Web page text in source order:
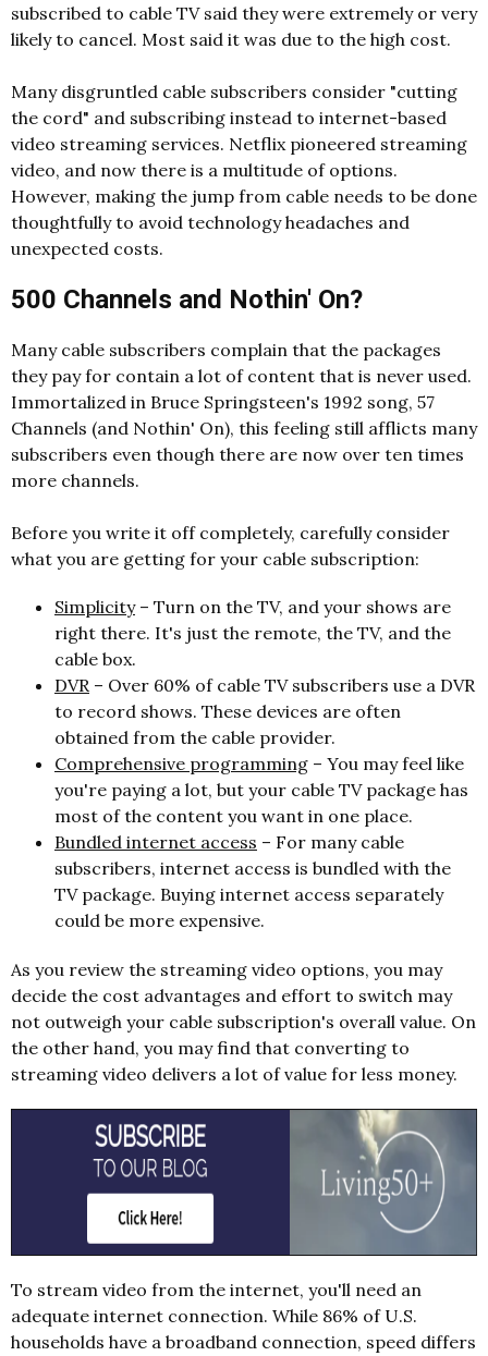
subscribed to cable TV said they were extremely or very
likely to cancel. Most said it was due to the high cost.
Many disgruntled cable subscribers consider "cutting
the cord" and subscribing instead to internet-based
video streaming services. Netflix pioneered streaming
video, and now there is a multitude of options.
However, making the jump from cable needs to be done
thoughtfully to avoid technology headaches and
unexpected costs.
500 Channels and Nothin' On?
Many cable subscribers complain that the packages
they pay for contain a lot of content that is never used.
Immortalized in Bruce Springsteen's 1992 song, 57
Channels (and Nothin' On), this feeling still afflicts many
subscribers even though there are now over ten times
more channels.
Before you write it off completely, carefully consider
what you are getting for your cable subscription:
Simplicity– Turn on the TV, and your shows are
right there. It's just the remote, the TV, and the
cable box.
DVR – Over 60% of cable TV subscribers use a DVR
to record shows. These devices are often
obtained from the cable provider.
Comprehensive programming – You may feel like
you're paying a lot, but your cable TV package has
most of the content you want in one place.
Bundled internet access – For many cable
subscribers, internet access is bundled with the
TV package. Buying internet access separately
could be more expensive.
As you review the streaming video options, you may
decide the cost advantages and effort to switch may
not outweigh your cable subscription's overall value. On
the other hand, you may find that converting to
streaming video delivers a lot of value for less money.
To stream video from the internet, you'll need an
adequate internet connection. While 86% of U.S.
households have a broadband connection, speed differs